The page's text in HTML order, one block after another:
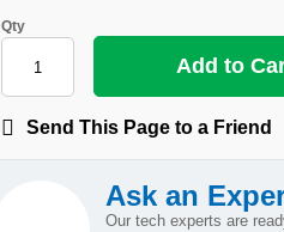
Qty
Send This Page to a Friend
Ask an
Our tech experts are